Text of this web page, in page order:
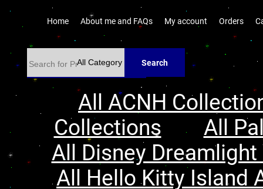
Home About me and FAQs My account Orders
Search
All ACNH
Collections
All
All Disney
All Hello Kitty Island